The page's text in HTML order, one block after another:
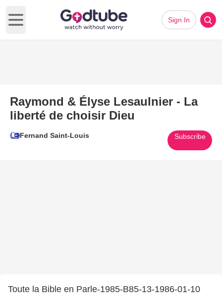
Open main menu
Sign In
Raymond & Élyse Lesaulnier - La
liberté de choisir Dieu
Fernand Saint-Louis Subscribe
Toute la Bible en Parle-1985-B85-13-1986-01-10